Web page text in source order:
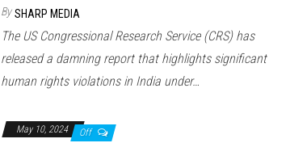
By SHARP MEDIA
The US Congressional Research Service (CRS) has
released a damning report that highlights significant
human rights violations in India under…
May 10, 2024 Off